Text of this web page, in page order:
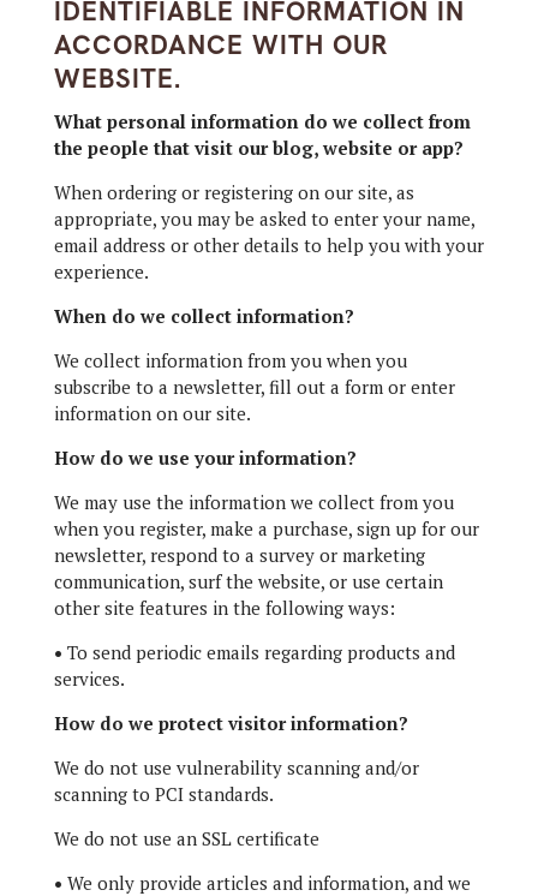
IDENTIFIABLE INFORMATION IN
ACCORDANCE WITH OUR
WEBSITE.
What personal information do we collect from
the people that visit our blog, website or app?
When ordering or registering on our site, as
appropriate, you may be asked to enter your name,
email address or other details to help you with your
experience.
When do we collect information?
We collect information from you when you
subscribe to a newsletter, fill out a form or enter
information on our site.
How do we use your information?
We may use the information we collect from you
when you register, make a purchase, sign up for our
newsletter, respond to a survey or marketing
communication, surf the website, or use certain
other site features in the following ways:
• To send periodic emails regarding products and
services.
How do we protect visitor information?
We do not use vulnerability scanning and/or
scanning to PCI standards.
We do not use an SSL certificate
• We only provide articles and information, and we